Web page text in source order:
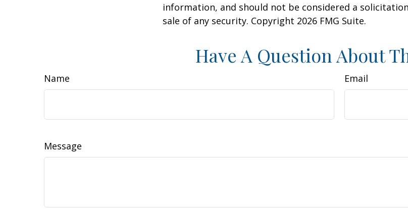
information, and should not be considered a
sale of any security. Copyright 2026 FMG Suite.
Have A Question About
Name Email
Message